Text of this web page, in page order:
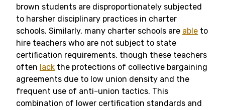
brown students are disproportionately subjected
to harsher disciplinary practices in charter
schools. Similarly, many charter schools are able to
hire teachers who are not subject to state
certification requirements, though these teachers
often lack the protections of collective bargaining
agreements due to low union density and the
frequent use of anti-union tactics. This
combination of lower certification standards and